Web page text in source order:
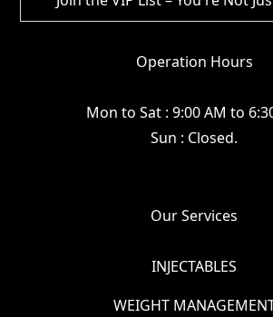
Operation Hours
Mon to Sat : 9:00 AM to
Sun : Closed.
Our Services
INJECTABLES
WEIGHT